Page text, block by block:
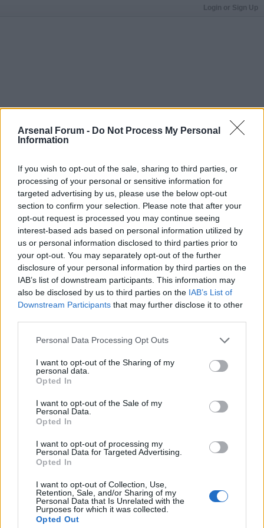
Arsenal Forum - Do Not Process My Personal
Information
If you wish to opt-out of the sale, sharing to third parties, or
processing of your personal or sensitive information for
targeted advertising by us, please use the below opt-out
section to confirm your selection. Please note that after your
opt-out request is processed you may continue seeing
interest-based ads based on personal information utilized by
us or personal information disclosed to third parties prior to
your opt-out. You may separately opt-out of the further
disclosure of your personal information by third parties on the
IAB’s list of downstream participants. This information may
also be disclosed by us to third parties on the IAB’s List of
Downstream Participants that may further disclose it to other
Personal Data Processing Opt Outs
I want to opt-out of the Sharing of my
personal data.
Opted In
I want to opt-out of the Sale of my
Personal Data.
Opted In
I want to opt-out of processing my
Personal Data for Targeted Advertising.
Opted In
I want to opt-out of Collection, Use,
Retention, Sale, and/or Sharing of my
Personal Data that Is Unrelated with the
Purposes for which it was collected.
Opted Out
Login or Sign Up
Who's Online
above. You may have toregisterbefore you can post: click the register link
above to proceed. To start viewing messages, select the forum that you
want to visit from the selection below.
Who's Online
Sorry, you are not authorized to view this page